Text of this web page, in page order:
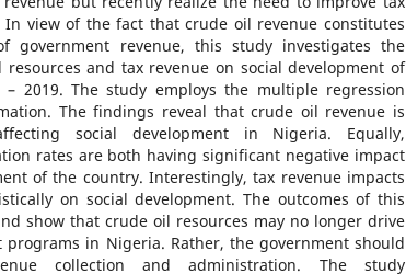
In view of the fact that crude oil revenue constitutes
government revenue, this study investigates the
and tax revenue on social development of
2019. The study employs the multiple regression
The findings reveal that crude oil revenue is
social development in Nigeria. Equally,
rates are both having significant negative impact
of the country. Interestingly, tax revenue impacts
on social development. The outcomes of this
show that crude oil resources may no longer drive
programs in Nigeria. Rather, the government should
collection and administration. The study